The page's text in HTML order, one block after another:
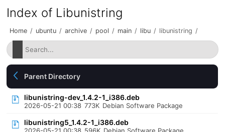
Index of Libunistring
Home / ubuntu / archive / pool / main / libu / libunistring /
Parent Directory
libunistring-dev_1.4.2-1_i386.deb
2026-05-21 00:38 773K Debian Software Package
libunistring5_1.4.2-1_i386.deb